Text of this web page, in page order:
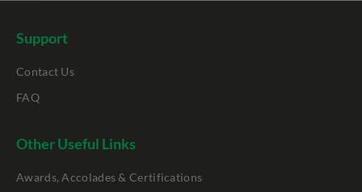
Support
Contact Us
FAQ
Other Useful Links
Awards, Accolades & Certifications